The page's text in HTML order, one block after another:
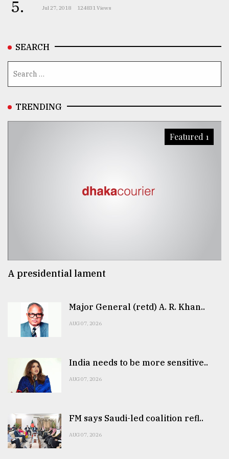
5. Jul 27, 2018 124831 Views
SEARCH
TRENDING
Featured 1
A presidential lament
Major General (retd) A. R. Khan..
AUG 07, 2026
India needs to be more sensitive..
AUG 07, 2026
FM says Saudi-led coalition refl..
AUG 07, 2026